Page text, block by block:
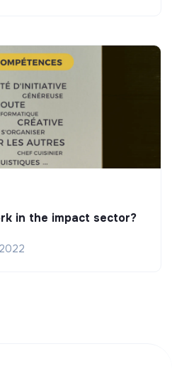
in the impact sector?